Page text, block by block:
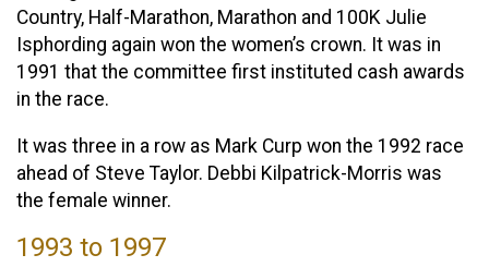
Country, Half-Marathon, Marathon and 100K Julie
Isphording again won the women’s crown. It was in
1991 that the committee first instituted cash awards
in the race.
It was three in a row as Mark Curp won the 1992 race
ahead of Steve Taylor. Debbi Kilpatrick-Morris was
the female winner.
1993 to 1997